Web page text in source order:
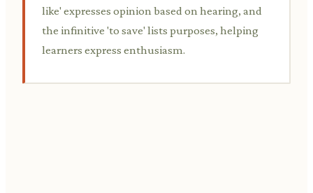
like' expresses opinion based on hearing, and
the infinitive 'to save' lists purposes, helping
learners express enthusiasm.